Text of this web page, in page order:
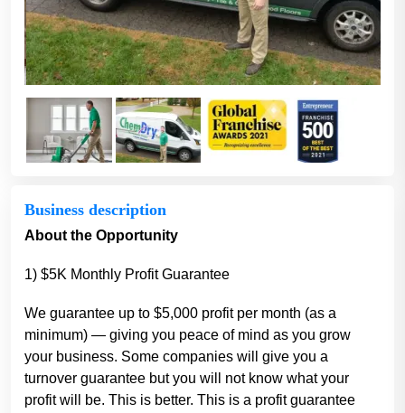
Business description
About the Opportunity
1) $5K Monthly Profit Guarantee
We guarantee up to $5,000 profit per month (as a
minimum) — giving you peace of mind as you grow
your business. Some companies will give you a
turnover guarantee but you will not know what your
profit will be. This is better. This is a profit guarantee